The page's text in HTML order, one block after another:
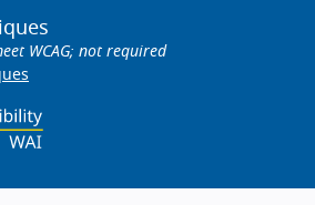
WCAG; not required